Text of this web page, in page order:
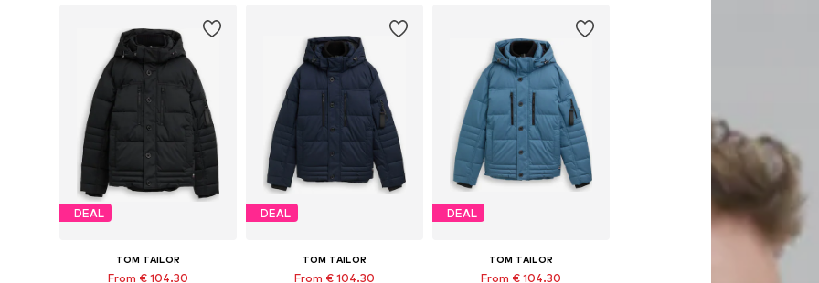
DEAL
TOM TAILOR
From € 104.30
DEAL
TOM TAILOR
From € 104.30
DEAL
TOM TAILOR
From € 104.30